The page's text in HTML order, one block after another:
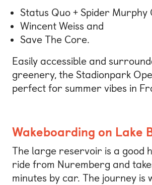
Status Quo + Spider Murphy
Wincent Weiss and
Save The Core.
Easily accessible and
greenery, the Stadionpark
perfect for summer vibes in
Wakeboarding on Lake
The large reservoir is a good
ride from Nuremberg and
minutes by car. The journey is